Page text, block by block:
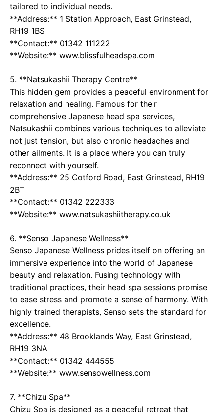
tailored to individual needs.
**Address:** 1 Station Approach, East Grinstead,
RH19 1BS
**Contact:** 01342 111222
**Website:** www.blissfulheadspa.com
5. **Natsukashii Therapy Centre**
This hidden gem provides a peaceful environment for
relaxation and healing. Famous for their
comprehensive Japanese head spa services,
Natsukashii combines various techniques to alleviate
not just tension, but also chronic headaches and
other ailments. It is a place where you can truly
reconnect with yourself.
**Address:** 25 Cotford Road, East Grinstead, RH19
2BT
**Contact:** 01342 222333
**Website:** www.natsukashiitherapy.co.uk
6. **Senso Japanese Wellness**
Senso Japanese Wellness prides itself on offering an
immersive experience into the world of Japanese
beauty and relaxation. Fusing technology with
traditional practices, their head spa sessions promise
to ease stress and promote a sense of harmony. With
highly trained therapists, Senso sets the standard for
excellence.
**Address:** 48 Brooklands Way, East Grinstead,
RH19 3NA
**Contact:** 01342 444555
**Website:** www.sensowellness.com
7. **Chizu Spa**
Chizu Spa is designed as a peaceful retreat that